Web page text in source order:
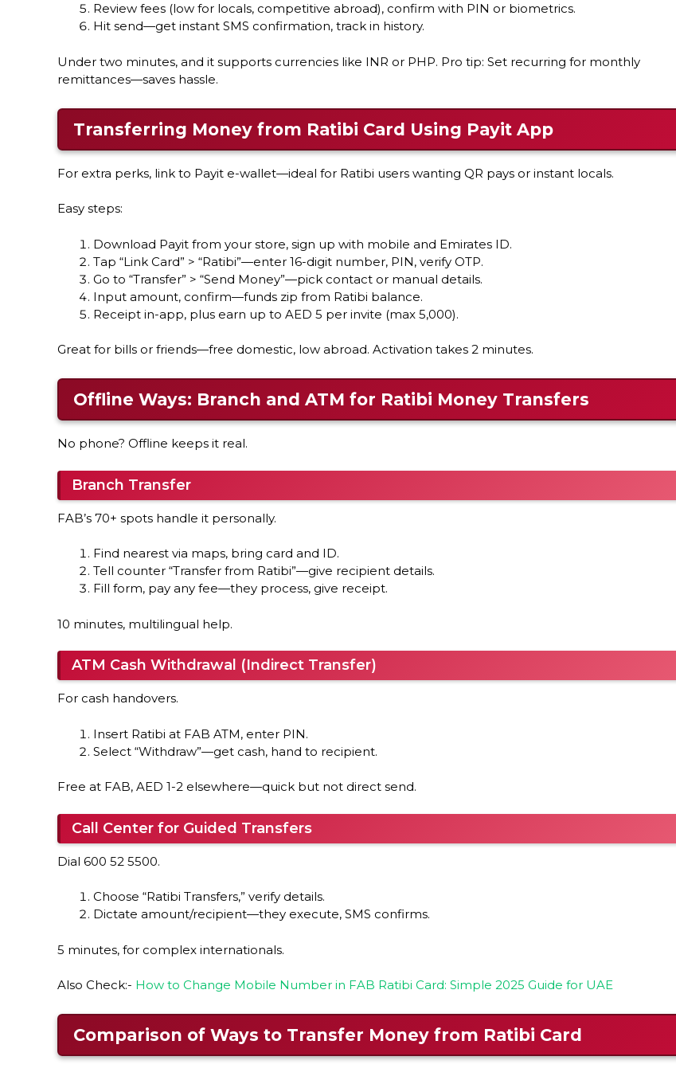
Review fees (low for locals, competitive abroad), confirm with PIN or biometrics.
Hit send—get instant SMS confirmation, track in history.
Under two minutes, and it supports currencies like INR or PHP. Pro tip: Set recurring for monthly
remittances—saves hassle.
Transferring Money from Ratibi Card Using Payit App
For extra perks, link to Payit e-wallet—ideal for Ratibi users wanting QR pays or instant locals.
Easy steps:
Download Payit from your store, sign up with mobile and Emirates ID.
Tap “Link Card” > “Ratibi”—enter 16-digit number, PIN, verify OTP.
Go to “Transfer” > “Send Money”—pick contact or manual details.
Input amount, confirm—funds zip from Ratibi balance.
Receipt in-app, plus earn up to AED 5 per invite (max 5,000).
Great for bills or friends—free domestic, low abroad. Activation takes 2 minutes.
Offline Ways: Branch and ATM for Ratibi Money Transfers
No phone? Offline keeps it real.
Branch Transfer
FAB’s 70+ spots handle it personally.
Find nearest via maps, bring card and ID.
Tell counter “Transfer from Ratibi”—give recipient details.
Fill form, pay any fee—they process, give receipt.
10 minutes, multilingual help.
ATM Cash Withdrawal (Indirect Transfer)
For cash handovers.
Insert Ratibi at FAB ATM, enter PIN.
Select “Withdraw”—get cash, hand to recipient.
Free at FAB, AED 1-2 elsewhere—quick but not direct send.
Call Center for Guided Transfers
Dial 600 52 5500.
Choose “Ratibi Transfers,” verify details.
Dictate amount/recipient—they execute, SMS confirms.
5 minutes, for complex internationals.
Also Check:- How to Change Mobile Number in FAB Ratibi Card: Simple 2025 Guide for UAE
Comparison of Ways to Transfer Money from Ratibi Card